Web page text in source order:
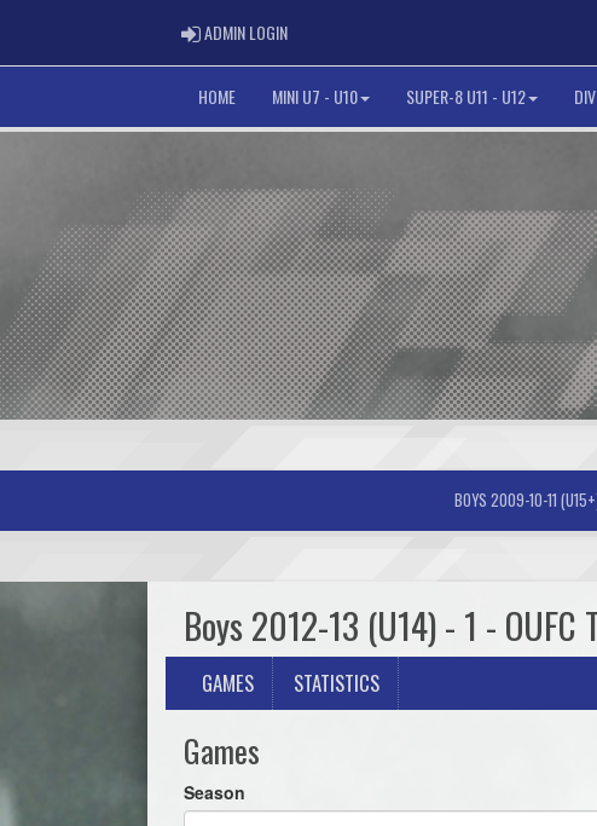
ADMIN LOGINADMIN LOGIN
HOME MINI U7 - U10 SUPER-8 U11 - U12
BOYS 2009-10-11
Boys 2012-13 (U14) - 1 - OUFC
GAMES STATISTICS
Games
Season